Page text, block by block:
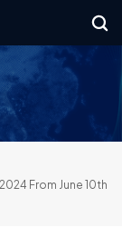
From June 10th